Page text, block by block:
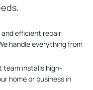
and efficient repair
handle everything from
team installs high-
home or business in